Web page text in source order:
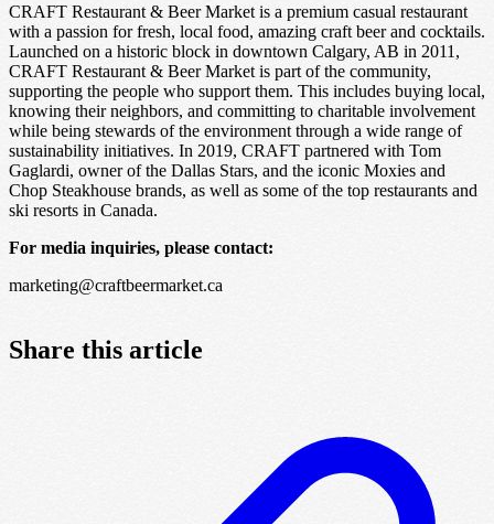
CRAFT Restaurant & Beer Market is a premium casual restaurant
with a passion for fresh, local food, amazing craft beer and cocktails.
Launched on a historic block in downtown Calgary, AB in 2011,
CRAFT Restaurant & Beer Market is part of the community,
supporting the people who support them. This includes buying local,
knowing their neighbors, and committing to charitable involvement
while being stewards of the environment through a wide range of
sustainability initiatives. In 2019, CRAFT partnered with Tom
Gaglardi, owner of the Dallas Stars, and the iconic Moxies and
Chop Steakhouse brands, as well as some of the top restaurants and
ski resorts in Canada.
For media inquiries, please contact:
marketing@craftbeermarket.ca
Share this article